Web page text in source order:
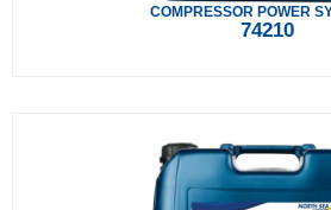
COMPRESSOR POWER
74210